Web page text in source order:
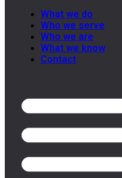
What we do
Who we serve
Who we are
What we know
Contact